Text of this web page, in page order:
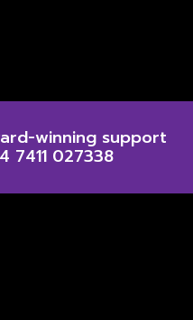
winning support
7411 027338